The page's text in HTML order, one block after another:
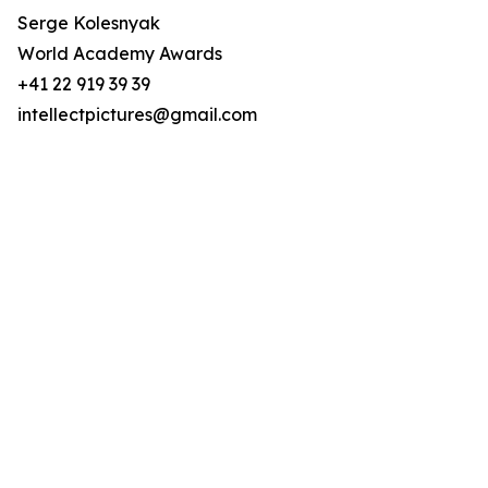
Serge Kolesnyak
World Academy Awards
+41 22 919 39 39
intellectpictures@gmail.com